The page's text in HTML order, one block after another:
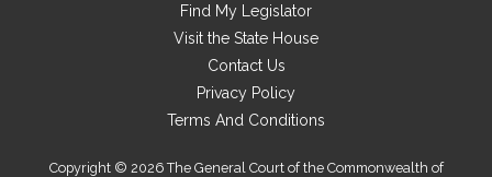
Find My Legislator
Visit the State House
Contact Us
Privacy Policy
Terms And Conditions
Copyright © 2026 The General Court of the Commonwealth of